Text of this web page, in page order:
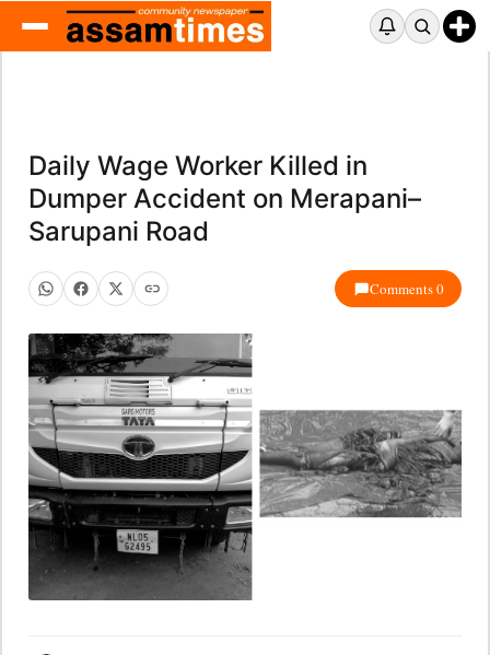
Daily Wage Worker Killed in
Dumper Accident on Merapani–
Sarupani Road
Comments 0